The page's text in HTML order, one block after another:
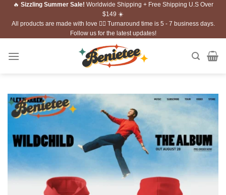
Skip🔥 Sizzling Summer Sale! Worldwide Shipping + Free Shipping U.S Over
$149 ☀️
All products are made with love ❤️‍🔥 Turnaround time is 5 - 7 business days.
Follow us for the latest updates!